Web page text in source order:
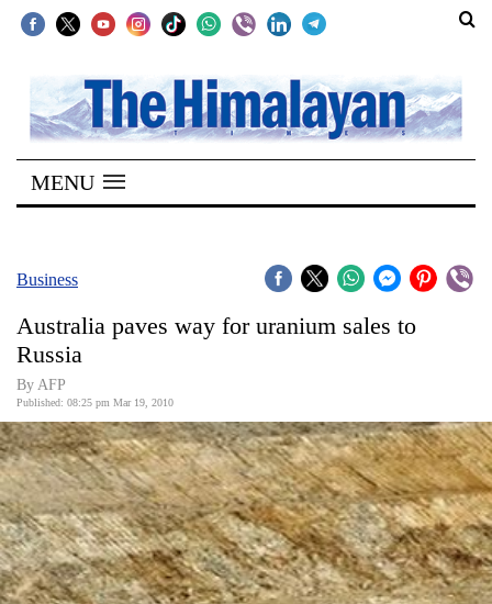
SECTIONS
Home
Kathmandu
Covid
World
Opinion
Business
World
Cup
MENU
Business
Australia paves way for uranium sales to
Russia
By AFP
Published: 08:25 pm Mar 19, 2010